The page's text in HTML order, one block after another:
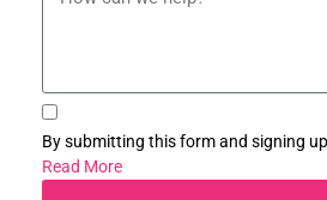
By submitting this form and signing
receive informational messages
Read More